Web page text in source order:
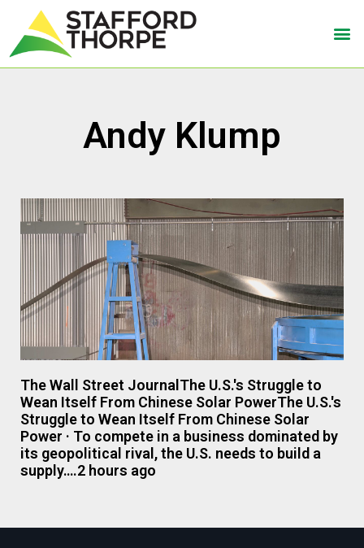
Andy Klump
The Wall Street JournalThe U.S.'s Struggle to
Wean Itself From Chinese Solar PowerThe U.S.'s
Struggle to Wean Itself From Chinese Solar
Power · To compete in a business dominated by
its geopolitical rival, the U.S. needs to build a
supply….2 hours ago